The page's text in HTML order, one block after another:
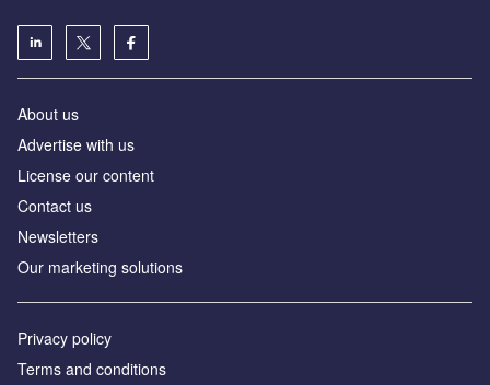
About us
Advertise with us
License our content
Contact us
Newsletters
Our marketing solutions
Privacy policy
Terms and conditions